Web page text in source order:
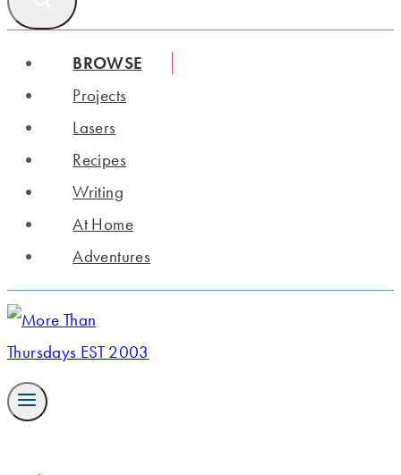
BROWSE
Projects
Lasers
Recipes
Writing
At Home
Adventures